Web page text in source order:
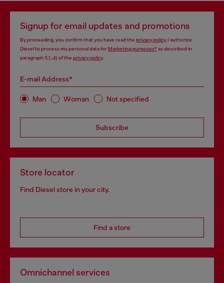
Signup for email updates and promotions
By proceeding, you confirm that you have read the privacy policy, I authorize
Diesel to process my personal data forMarketing purposes*as described in
paragraph 3.1, d) of the privacy policy.
E-mail Address*
Man Woman Not specified
Subscribe
Store locator
Find Diesel store in your city.
Find a store
Omnichannel services